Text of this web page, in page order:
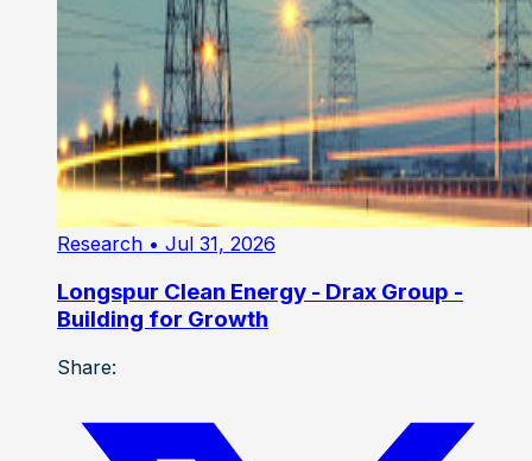
Research • Jul 31, 2026
Longspur Clean Energy - Drax Group -
Building for Growth
Share: